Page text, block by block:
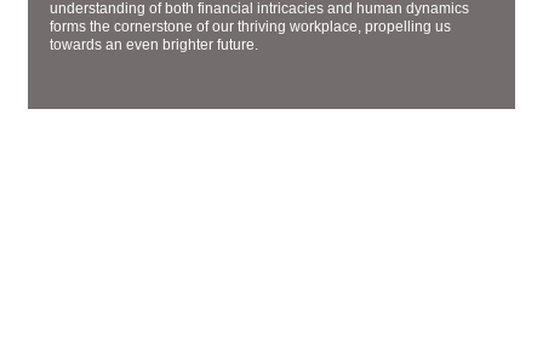
understanding of both financial intricacies and human dynamics
forms the cornerstone of our thriving workplace, propelling us
towards an even brighter future.